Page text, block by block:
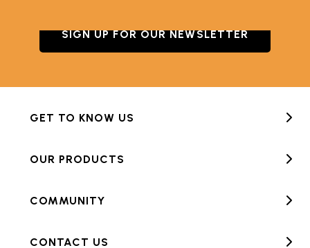
SIGN UP FOR OUR NEWSLETTER
GET TO KNOW US
OUR PRODUCTS
COMMUNITY
CONTACT US